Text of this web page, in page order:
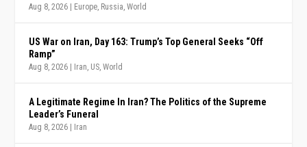
Aug 8, 2026 | Europe Russia ,World
US War on Iran, Day 163: Trump’s Top General Seeks “Off
Ramp”
Aug 8, 2026 | Iran US ,World
A Legitimate Regime In Iran? The Politics of the Supreme
Leader’s Funeral
Aug 8, 2026 | Iran